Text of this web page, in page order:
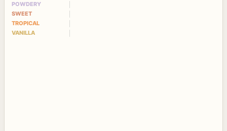
POWDERY
SWEET
TROPICAL
VANILLA